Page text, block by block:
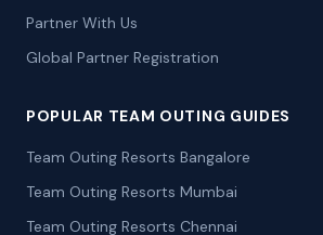
Partner With Us
Global Partner Registration
POPULAR TEAM OUTING GUIDES
Team Outing Resorts Bangalore
Team Outing Resorts Mumbai
Team Outing Resorts Chennai